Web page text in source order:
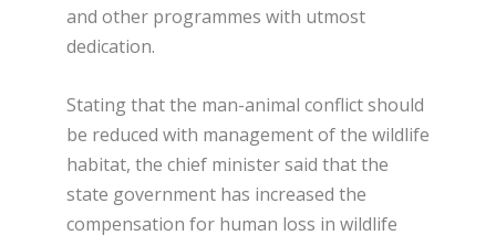
and other programmes with utmost
dedication.
Stating that the man-animal conflict should
be reduced with management of the wildlife
habitat, the chief minister said that the
state government has increased the
compensation for human loss in wildlife